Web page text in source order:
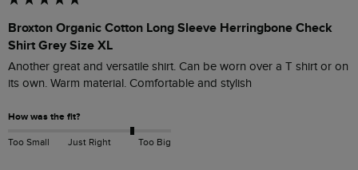
Broxton Organic Cotton Long Sleeve Herringbone Check
Shirt Grey Size XL
Another great and versatile shirt. Can be worn over a T shirt or on
its own. Warm material. Comfortable and stylish
How was the fit?
Too Small Just Right Too Big